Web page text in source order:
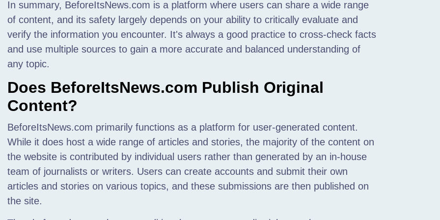
In summary, BeforeItsNews.com is a platform where users can share a wide range
of content, and its safety largely depends on your ability to critically evaluate and
verify the information you encounter. It's always a good practice to cross-check facts
and use multiple sources to gain a more accurate and balanced understanding of
any topic.
Does BeforeItsNews.com Publish Original
Content?
BeforeItsNews.com primarily functions as a platform for user-generated content.
While it does host a wide range of articles and stories, the majority of the content on
the website is contributed by individual users rather than generated by an in-house
team of journalists or writers. Users can create accounts and submit their own
articles and stories on various topics, and these submissions are then published on
the site.